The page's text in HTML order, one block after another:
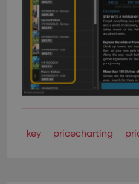
key pricecharting